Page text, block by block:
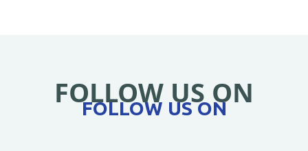
FOLLOW US ON
FOLLOW US ON